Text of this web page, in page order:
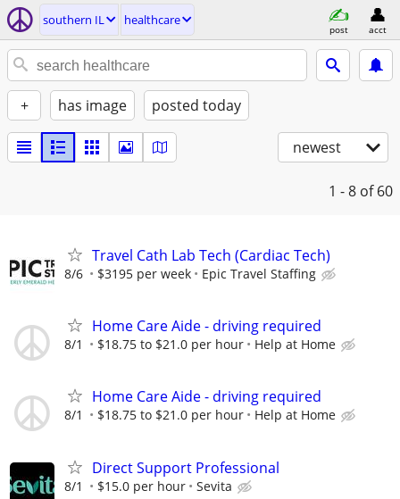
southern IL healthcare
post acct
+ has image posted today
newest
1 - 8 of 60
Travel Cath Lab Tech (Cardiac Tech)
8/6 $3195 per week Epic Travel Staffing
Home Care Aide - driving required
8/1 $18.75 to $21.0 per hour Help at Home
Home Care Aide - driving required
8/1 $18.75 to $21.0 per hour Help at Home
Direct Support Professional
8/1 $15.0 per hour Sevita